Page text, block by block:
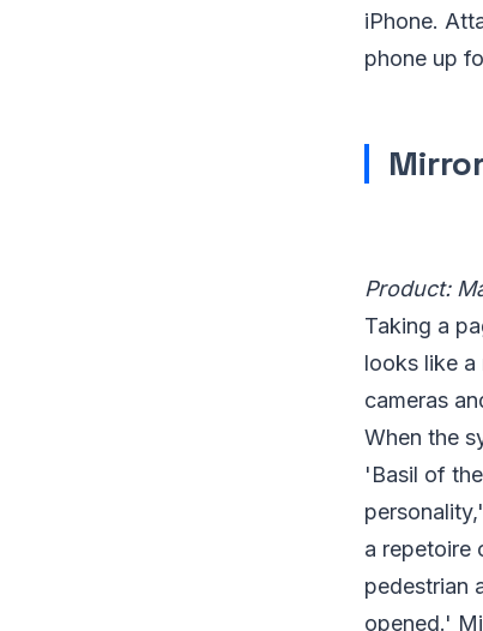
iPhone.
phone up
Product:
Taking a
looks like a
cameras
When the
'Basil of
a repetoire
pedestrian
opened.'